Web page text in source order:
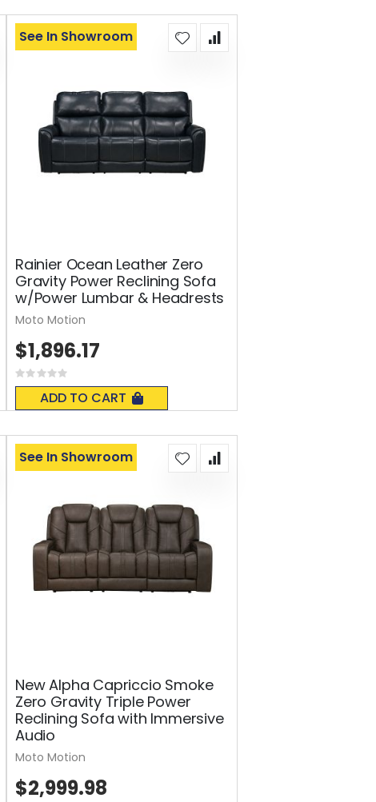
Rainier Ocean Leather Zero
Gravity Power Reclining Sofa
w/Power Lumbar & Headrests
Rating:
0%
ADD TO CART
See In Showroom
$1,896.17
Moto Motion
New Alpha Capriccio Smoke
Zero Gravity Triple Power
Reclining Sofa with Immersive
Audio
See In Showroom
$2,999.98
Moto Motion